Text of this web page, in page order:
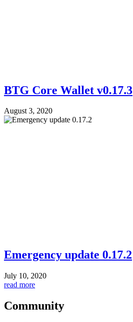
BTG Core Wallet v0.17.3
August 3, 2020
Emergency update 0.17.2
July 10, 2020
read more
Community